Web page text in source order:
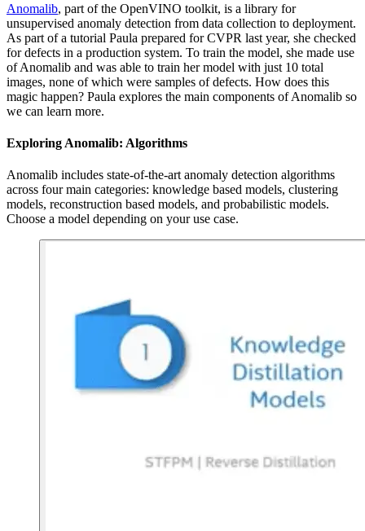
Anomalib, part of the OpenVINO toolkit, is a library for
unsupervised anomaly detection from data collection to deployment.
As part of a tutorial Paula prepared for CVPR last year, she checked
for defects in a production system. To train the model, she made use
of Anomalib and was able to train her model with just 10 total
images, none of which were samples of defects. How does this
magic happen? Paula explores the main components of Anomalib so
we can learn more.
Exploring Anomalib: Algorithms
Anomalib includes state-of-the-art anomaly detection algorithms
across four main categories: knowledge based models, clustering
models, reconstruction based models, and probabilistic models.
Choose a model depending on your use case.